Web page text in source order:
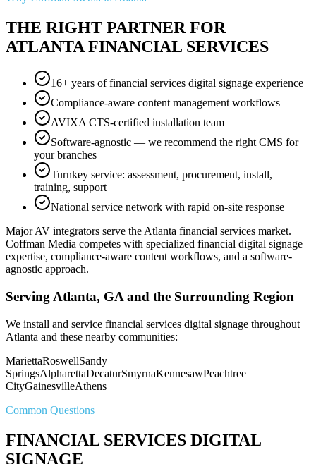
THE RIGHT PARTNER FOR
ATLANTA FINANCIAL SERVICES
16+ years of financial services digital signage experience
Compliance-aware content management workflows
AVIXA CTS-certified installation team
Software-agnostic — we recommend the right CMS for
your branches
Turnkey service: assessment, procurement, install,
training, support
National service network with rapid on-site response
Major AV integrators serve the Atlanta financial services market.
Coffman Media competes with specialized financial digital signage
expertise, compliance-aware content workflows, and a software-
agnostic approach.
Serving Atlanta, GA and the Surrounding Region
We install and service financial services digital signage throughout
Atlanta and these nearby communities:
MariettaRoswellSandy
SpringsAlpharettaDecaturSmyrnaKennesawPeachtree
CityGainesvilleAthens
Common Questions
FINANCIAL SERVICES DIGITAL
SIGNAGE